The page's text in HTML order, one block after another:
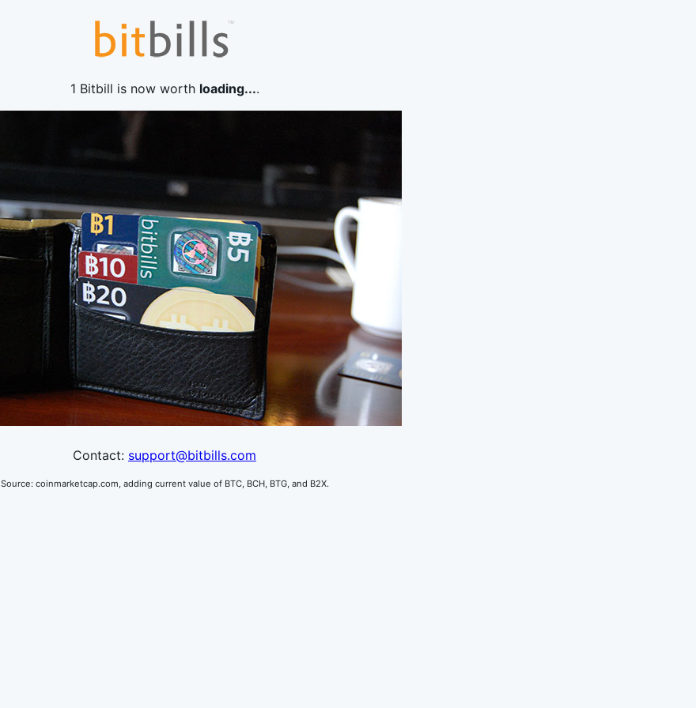
1 Bitbill is now worth loading....
Contact: support@bitbills.com
Source: coinmarketcap.com,adding current value of BTC, BCH, BTG, and B2X.